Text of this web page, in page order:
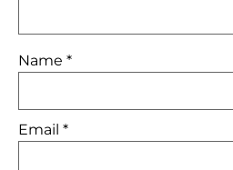
Name *
Email *